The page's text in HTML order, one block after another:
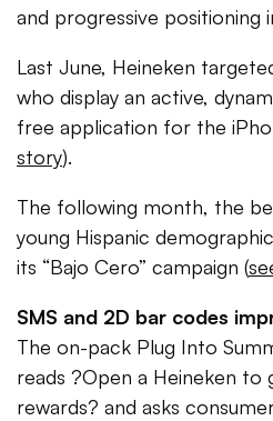
and progressive positioning
Last June, Heineken
who display an active,
free application for the
story).
The following month, the
young Hispanic
its “Bajo Cero” campaign (
SMS and 2D bar codes
The on-pack Plug Into
reads ?Open a Heineken
rewards? and asks